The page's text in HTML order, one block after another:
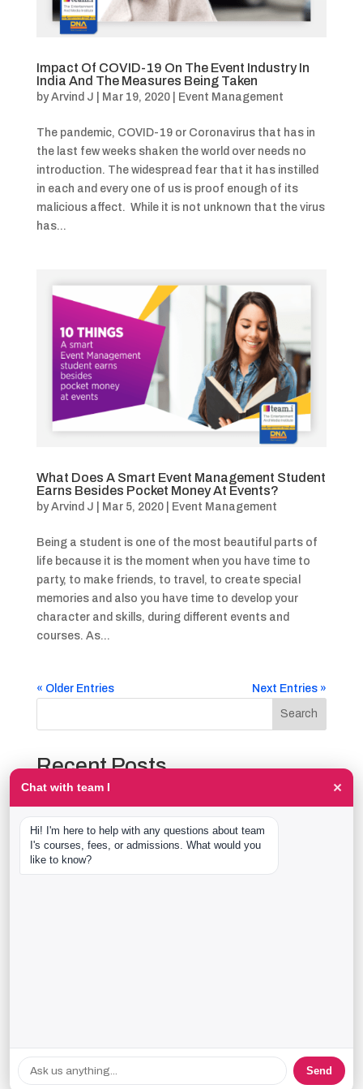
Impact Of COVID-19 On The Event Industry In
India And The Measures Being Taken
byArvind J Mar 19, 2020| Event Management
The pandemic, COVID-19 or Coronavirus that has in
the last few weeks shaken the world over needs no
introduction. The widespread fear that it has instilled
in each and every one of us is proof enough of its
malicious affect. While it is not unknown that the virus
has...
What Does A Smart Event Management Student
Earns Besides Pocket Money At Events?
byArvind J Mar 5, 2020| Event Management
Being a student is one of the most beautiful parts of
life because it is the moment when you have time to
party, to make friends, to travel, to create special
memories and also you have time to develop your
character and skills, during different events and
courses. As...
« Older Entries Next Entries »
Search
Recent Posts
The Event Production Process, Hour by Hour:
Event Management Course After 12th: What Nobody
Tells You Before You Sign Up
Chat with team I ×
Hi! I'm here to help with any questions about team
I's courses, fees, or admissions. What would you
like to know?
Send